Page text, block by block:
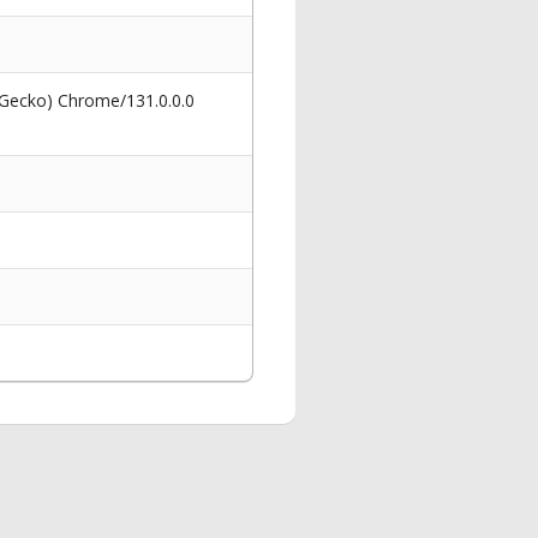
Chrome/131.0.0.0